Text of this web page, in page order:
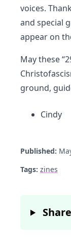
voices.
and special
appear on
May these
ground,
Cindy
Published:
Tags: zines